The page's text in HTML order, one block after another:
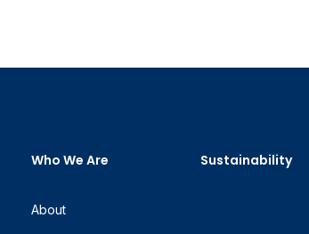
Who We Are
About
Sustainability